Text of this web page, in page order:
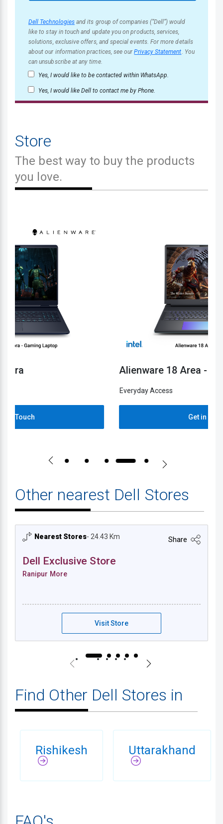
Dell Technologies and its group of companies (“Dell”) would
like to stay in touch and update you on products, services,
solutions, exclusive offers, and special events. For more details
about our information practices, see ourPrivacy Statement. You
can unsubscribe at any time.
Yes, I would like to be contacted within WhatsApp.
Yes, I would like Dell to contact me by Phone.
Store
The best way to buy the products
you love.
Alienware 18 Area - 51
Other nearest Dell Stores
Nearest Stores- 24.43 Km Share
Dell Exclusive Store
Ranipur More
Visit Store
Find Other Dell Stores in
Rishikesh Uttarakhand